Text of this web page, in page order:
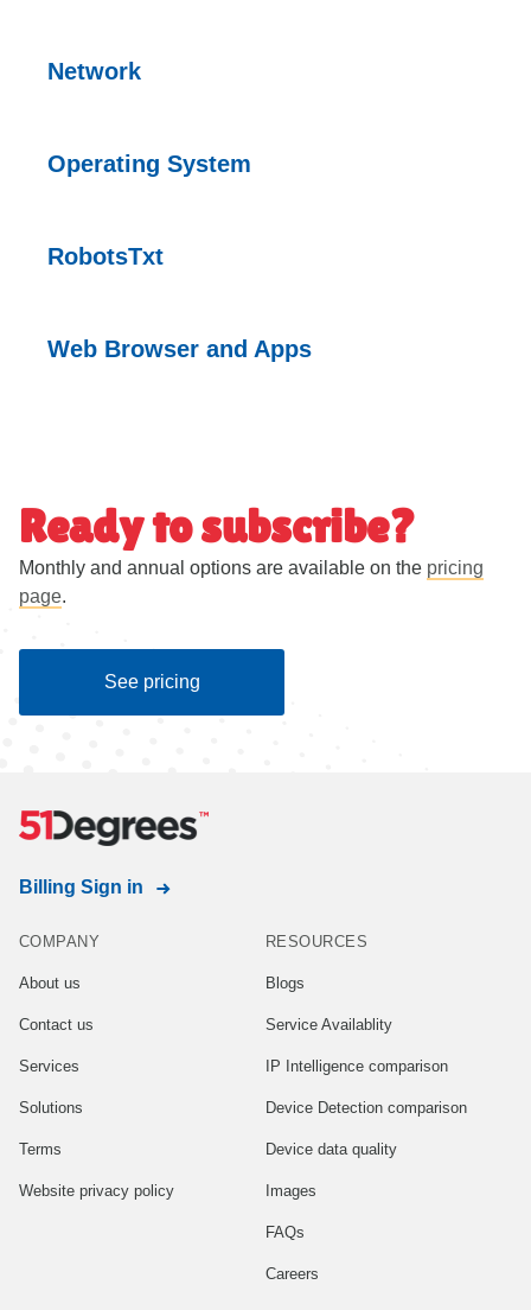
Network
Operating System
RobotsTxt
Web Browser and Apps
Ready to subscribe?
Monthly and annual options are available on the pricing
page.
See pricing
Billing Sign in
COMPANY
About us
Contact us
Services
Solutions
Terms
Website privacy policy
RESOURCES
Blogs
Service Availablity
IP Intelligence comparison
Device Detection comparison
Device data quality
Images
FAQs
Careers